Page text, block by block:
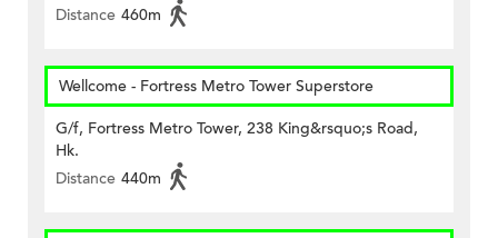
Distance 460m
Wellcome - Fortress Metro Tower Superstore
G/f, Fortress Metro Tower, 238 King&rsquo;s Road,
Hk.
Distance 440m